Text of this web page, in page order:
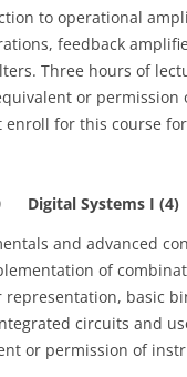
to operational
feedback
Three hours of
or permission
enroll for this course
Digital Systems I (4)
and advanced
of
representation, basic
circuits and
or permission of